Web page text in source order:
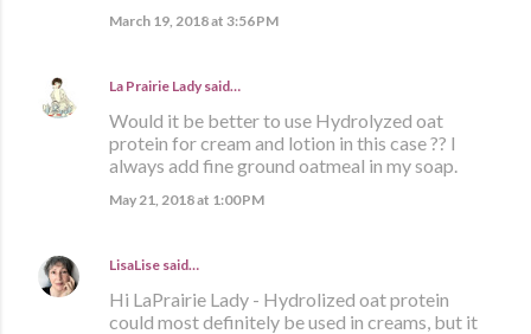
March 19, 2018 at 3:56 PM
La Prairie Lady said…
Would it be better to use Hydrolyzed oat
protein for cream and lotion in this case ?? I
always add fine ground oatmeal in my soap.
May 21, 2018 at 1:00 PM
LisaLise said…
Hi LaPrairie Lady - Hydrolized oat protein
could most definitely be used in creams, but it